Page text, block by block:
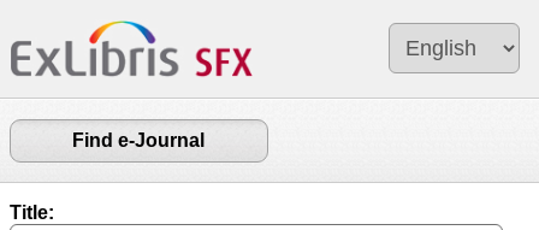
Find e-Journal
Title: